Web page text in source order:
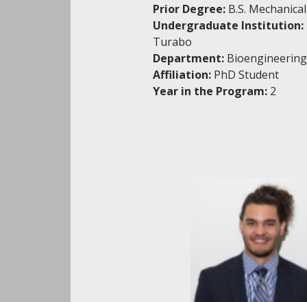
Prior Degree: B.S.
Undergraduate Institution:
Turabo
Department: Bioengineering
Affiliation: PhD Student
Year in the Program: 2